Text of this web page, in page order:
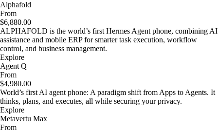
Alphafold
From
$6,880.00
ALPHAFOLD is the world’s first Hermes Agent phone, combining AI
assistance and mobile ERP for smarter task execution, workflow
control, and business management.
Explore
Agent Q
From
$4,980.00
World’s first AI agent phone: A paradigm shift from Apps to Agents. It
thinks, plans, and executes, all while securing your privacy.
Explore
Metavertu Max
From